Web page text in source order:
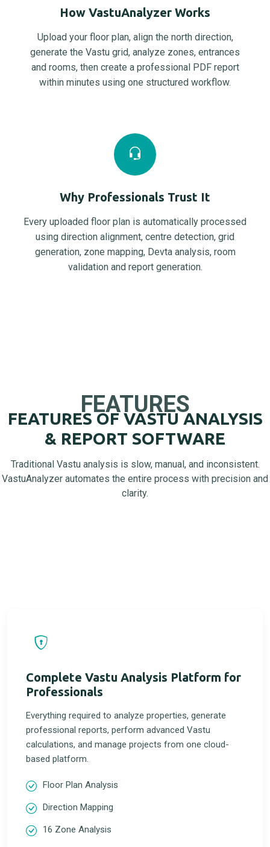
How VastuAnalyzer Works
Upload your floor plan, align the north direction,
generate the Vastu grid, analyze zones, entrances
and rooms, then create a professional PDF report
within minutes using one structured workflow.
Why Professionals Trust It
Every uploaded floor plan is automatically processed
using direction alignment, centre detection, grid
generation, zone mapping, Devta analysis, room
validation and report generation.
FEATURES
FEATURES OF VASTU ANALYSIS
& REPORT SOFTWARE
Traditional Vastu analysis is slow, manual, and inconsistent.
VastuAnalyzer automates the entire process with precision and
clarity.
Complete Vastu Analysis Platform for
Professionals
Everything required to analyze properties, generate
professional reports, perform advanced Vastu
calculations, and manage projects from one cloud-
based platform.
Floor Plan Analysis
Direction Mapping
16 Zone Analysis